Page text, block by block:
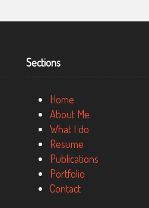
Sections
Home
About Me
What I do
Resume
Publications
Portfolio
Contact